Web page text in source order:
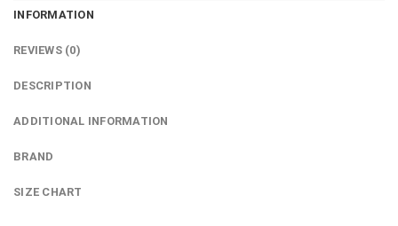
INFORMATION
REVIEWS (0)
DESCRIPTION
ADDITIONAL INFORMATION
BRAND
SIZE CHART